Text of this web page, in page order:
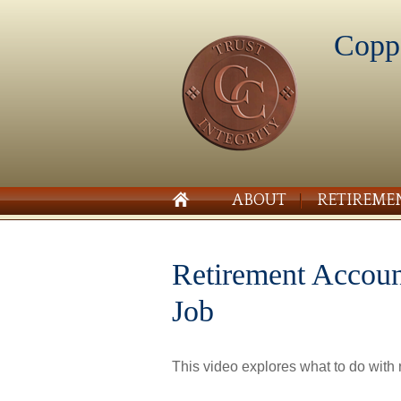
ABOUT
Retirement
Job
This video explores what to do with